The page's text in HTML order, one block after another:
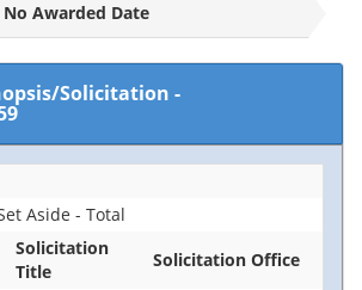
No Awarded Date
Solicitation -
Aside - Total
Solicitation
Title
Solicitation Office